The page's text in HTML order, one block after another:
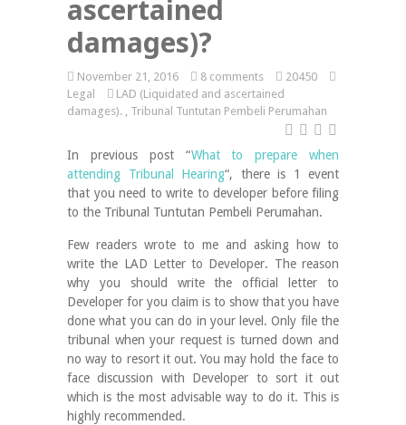
ascertained
damages)?
November 21, 2016 8 comments
20450
Legal
LAD (Liquidated and ascertained
damages). , Tribunal Tuntutan Pembeli Perumahan
In previous post “What to prepare when
attending Tribunal Hearing“, there is 1 event
that you need to write to developer before filing
to the Tribunal Tuntutan Pembeli Perumahan.
Few readers wrote to me and asking how to
write the LAD Letter to Developer. The reason
why you should write the official letter to
Developer for you claim is to show that you have
done what you can do in your level. Only file the
tribunal when your request is turned down and
no way to resort it out. You may hold the face to
face discussion with Developer to sort it out
which is the most advisable way to do it. This is
highly recommended.